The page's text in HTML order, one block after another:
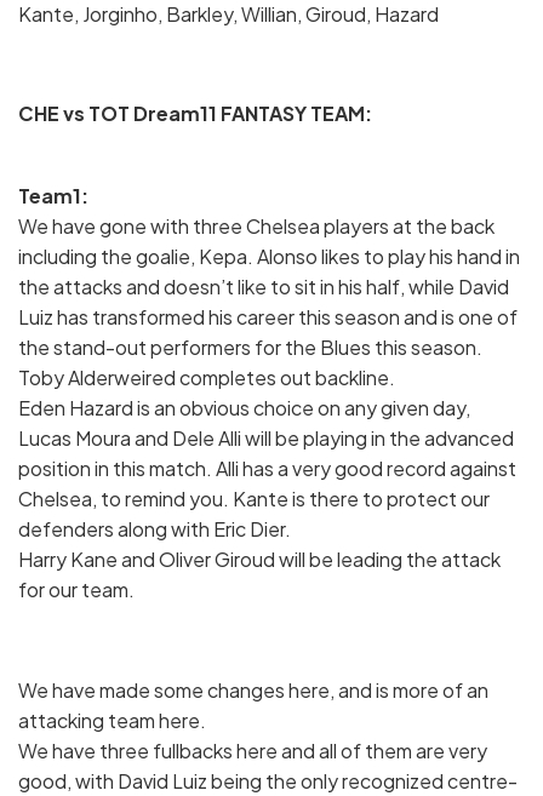
Kante, Jorginho, Barkley, Willian, Giroud, Hazard
CHE vs TOT Dream11 FANTASY TEAM:
Team1:
We have gone with three Chelsea players at the back
including the goalie, Kepa. Alonso likes to play his hand in
the attacks and doesn’t like to sit in his half, while David
Luiz has transformed his career this season and is one of
the stand-out performers for the Blues this season.
Toby Alderweired completes out backline.
Eden Hazard is an obvious choice on any given day,
Lucas Moura and Dele Alli will be playing in the advanced
position in this match. Alli has a very good record against
Chelsea, to remind you. Kante is there to protect our
defenders along with Eric Dier.
Harry Kane and Oliver Giroud will be leading the attack
for our team.
We have made some changes here, and is more of an
attacking team here.
We have three fullbacks here and all of them are very
good, with David Luiz being the only recognized centre-